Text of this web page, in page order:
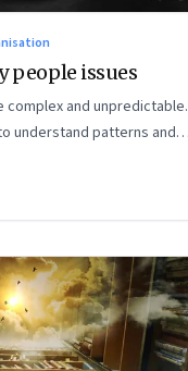
people issues
and unpredictable.
understand patterns and